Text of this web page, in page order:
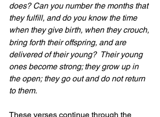
does? Can you number the months that
they fulfill, and do you know the time
when they give birth, when they crouch,
bring forth their offspring, and are
delivered of their young?  Their young
ones become strong; they grow up in
the open; they go out and do not return
to them.
These verses continue through the